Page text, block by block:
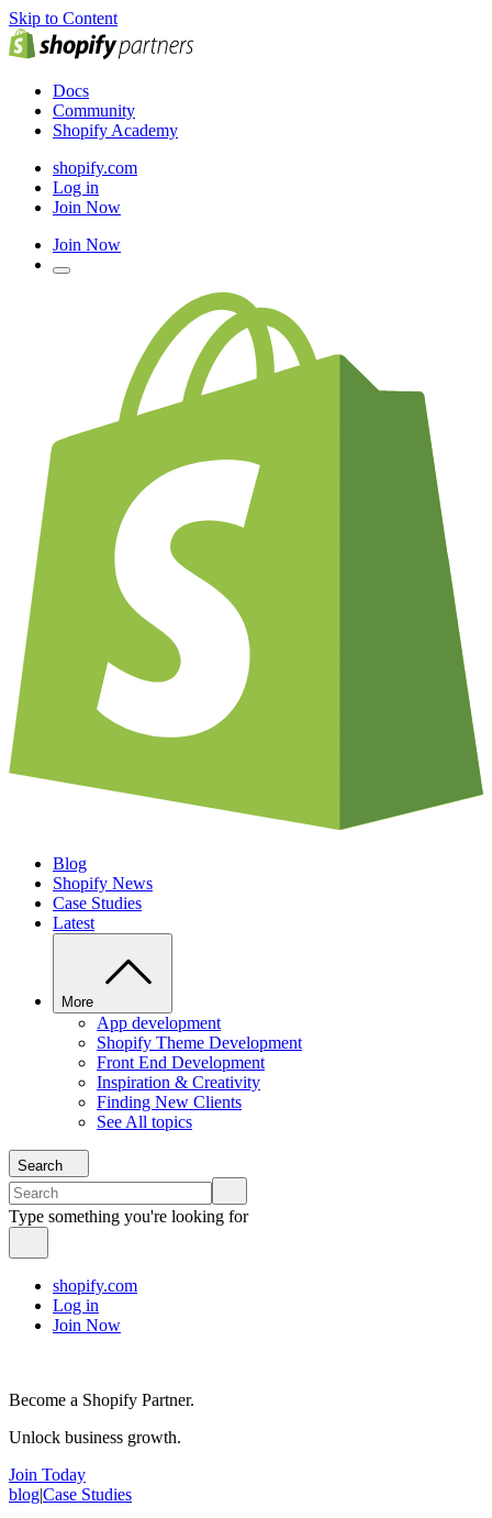
Skip to Content
Docs
Community
Shopify Academy
shopify.com
Log in
Join Now
Join Now
Blog
Shopify News
Case Studies
Latest
More
App development
Shopify Theme Development
Front End Development
Inspiration & Creativity
Finding New Clients
See All topics
Search
Type something you're looking for
shopify.com
Log in
Join Now
Become a Shopify Partner.
Unlock business growth.
Join Today
blog|Case Studies